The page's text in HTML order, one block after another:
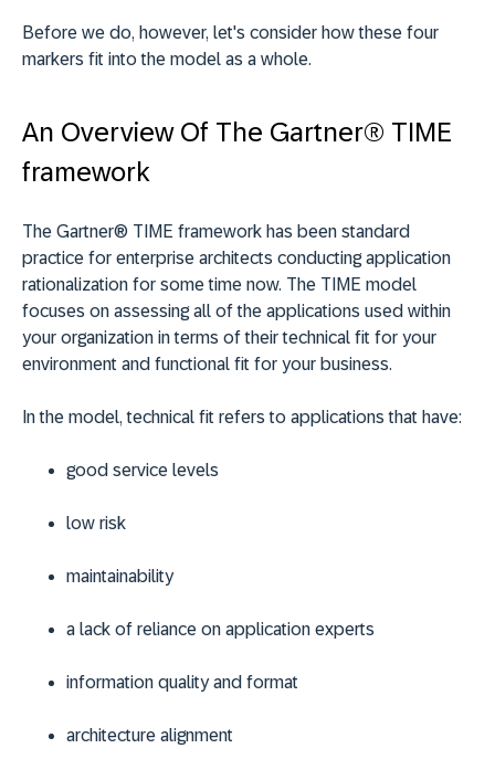
Before we do, however, let's consider how these four
markers fit into the model as a whole.
An Overview Of The Gartner® TIME
framework
The Gartner® TIME framework has been standard
practice for enterprise architects conducting application
rationalization for some time now. The TIME model
focuses on assessing all of the applications used within
your organization in terms of their technical fit for your
environment and functional fit for your business.
In the model, technical fit refers to applications that have:
good service levels
low risk
maintainability
a lack of reliance on application experts
information quality and format
architecture alignment